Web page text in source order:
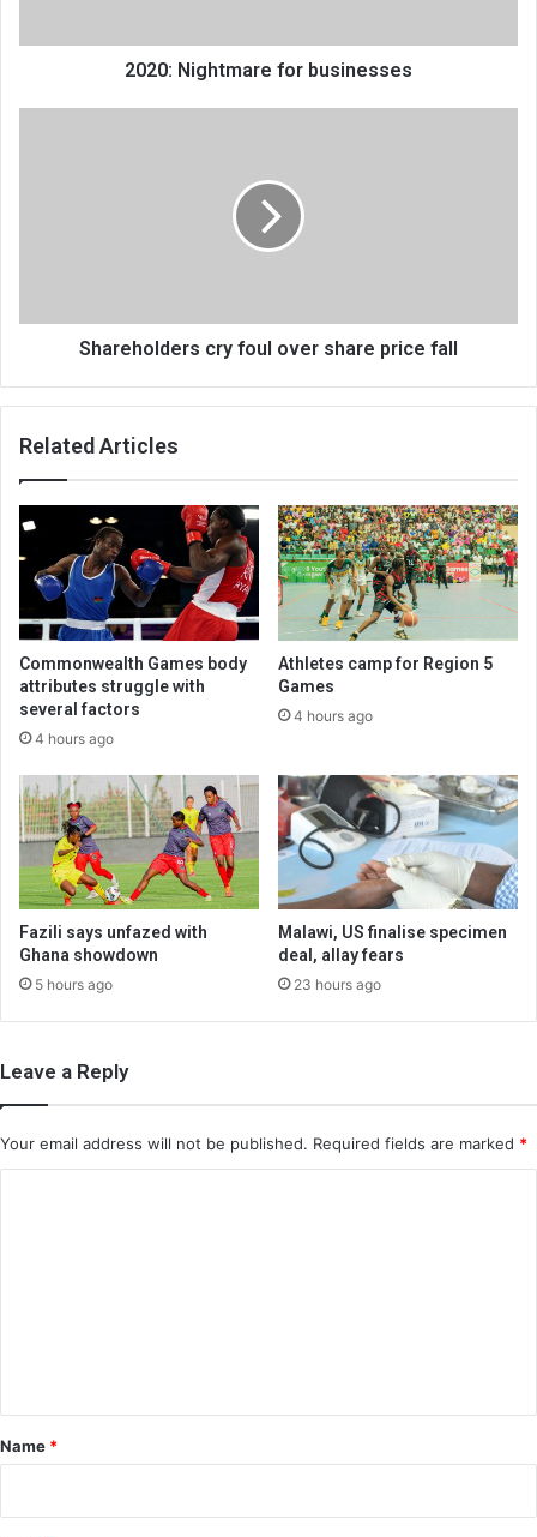
2020: Nightmare for businesses
Shareholders cry foul over share price fall
Related Articles
Commonwealth Games body
attributes struggle with
several factors
4 hours ago
Athletes camp for Region 5
Games
4 hours ago
Fazili says unfazed with
Ghana showdown
5 hours ago
Malawi, US finalise specimen
deal, allay fears
23 hours ago
Leave a Reply
Your email address will not be published. Required fields are marked *
*
Name *